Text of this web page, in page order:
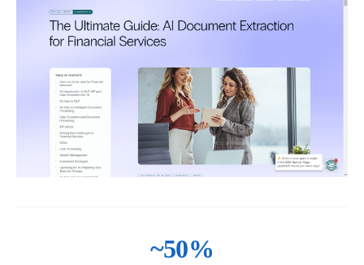
~50%